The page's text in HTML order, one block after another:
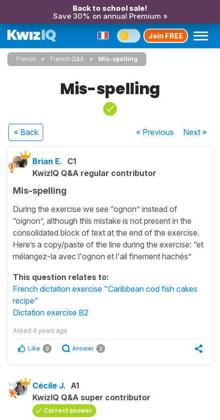
Back to school sale!
Save 30% on annual Premium »
Join FREE
French French Q&A Mis-spelling
Mis-spelling
« Back « Previous Next»
Brian E. C1
KwizIQ Q&A regular contributor
Mis-spelling
During the exercise we see “ognon” instead of
“oignon”, although this mistake is not present in the
consolidated block of text at the end of the exercise.
Here’s a copy/paste of the line during the exercise: “et
mélangez-la avec l'ognon et l'ail finement hachés”
This question relates to:
French dictation exercise "Caribbean cod fish cakes
recipe"
Dictation exercise B2
Asked 4 years ago
Like 0 Answer 2
Cécile J. A1
KwizIQ Q&A super contributor
Correct answer